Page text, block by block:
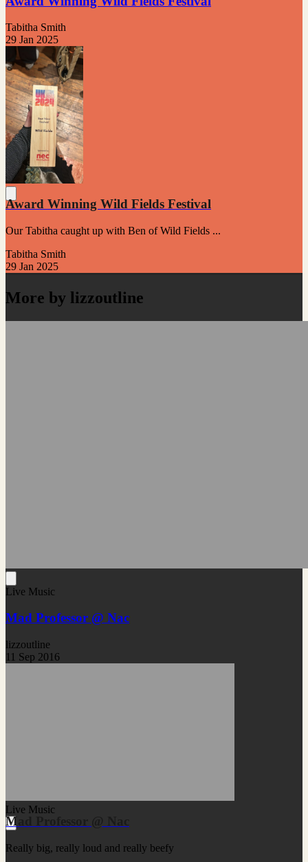
Tabitha Smith
29 Jan 2025
Award Winning Wild Fields Festival
Our Tabitha caught up with Ben of Wild Fields ...
Tabitha Smith
29 Jan 2025
More by lizzoutline
Live Music
Mad Professor @ Nac
lizzoutline
11 Sep 2016
Live Music
Mad Professor @ Nac
Really big, really loud and really beefy